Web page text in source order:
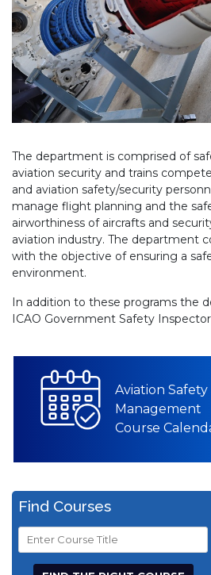
The department is comprised of
aviation security and trains
and aviation safety/security
manage flight planning and the
airworthiness of aircrafts and
aviation industry. The department
with the objective of ensuring a
environment.
In addition to these programs the
ICAO Government Safety Inspector
Aviation
Management
Course
Find Courses
Course
Title